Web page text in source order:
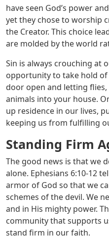
have seen God’s power
yet they chose to worship
the Creator. This choice
are molded by the world
Sin is always crouching at
opportunity to take hold of
door open and letting
animals into your house.
up residence in our lives,
keeping us from fulfilling
Standing Firm
The good news is that we
alone. Ephesians 6:10-12
armor of God so that we
schemes of the devil. We
and in His mighty power.
community that supports
stand firm in our faith.